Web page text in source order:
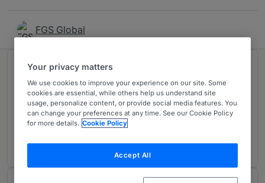
FGS Global
Ranked in 1 practice area
1 Litigation PR & Communications
USA - Nationwide
Your privacy matters
We use cookies to improve your experience on our site. Some
cookies are essential, while others help us understand site
usage, personalize content, or provide social media features. You
can change your preferences at any time. See our Cookie Policy
for more details. Cookie Policy
Accept All